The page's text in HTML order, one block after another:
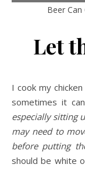
Beer
Let
I cook my
sometimes it
especially sitting
may need to
before putting
should be white